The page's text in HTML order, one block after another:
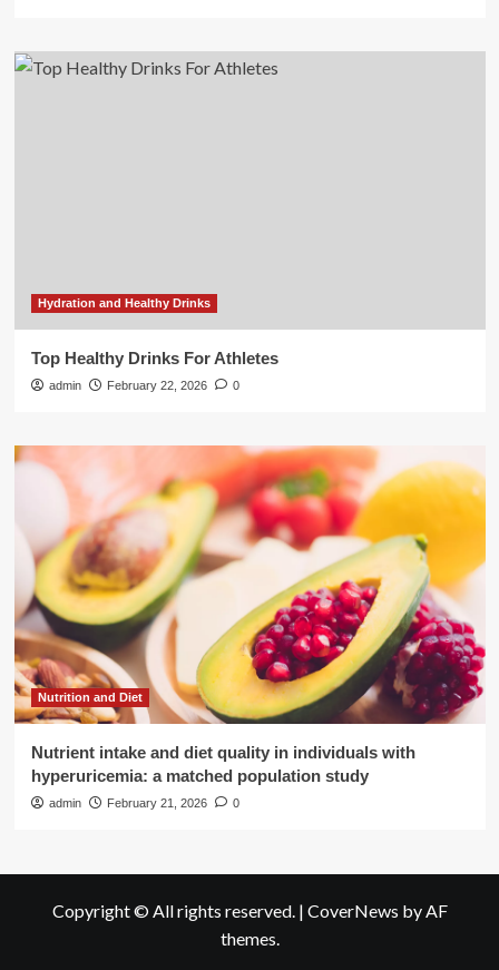
Hydration and Healthy Drinks
Top Healthy Drinks For Athletes
admin February 22, 2026 0
Nutrition and Diet
Nutrient intake and diet quality in individuals with
hyperuricemia: a matched population study
admin February 21, 2026 0
Copyright © All rights reserved. | CoverNews by AF
themes.